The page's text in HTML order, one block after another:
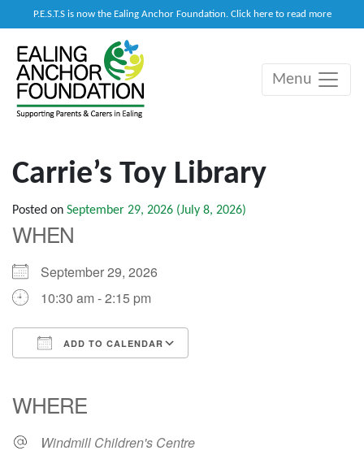
P.E.S.T.S is now the Ealing Anchor Foundation. Click here to read more
Main Navigation
Menu
Carrie’s Toy Library
Posted on September 29, 2026 (July 8, 2026)
WHEN
September 29, 2026
10:30 am - 2:15 pm
ADD TO CALENDAR
WHERE
Windmill Children's Centre